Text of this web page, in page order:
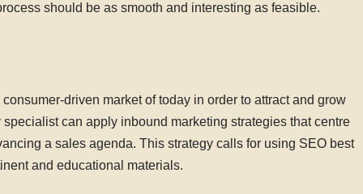
should be as smooth and interesting as feasible.
driven market of today in order to attract and grow
can apply inbound marketing strategies that centre
a sales agenda. This strategy calls for using SEO best
and educational materials.